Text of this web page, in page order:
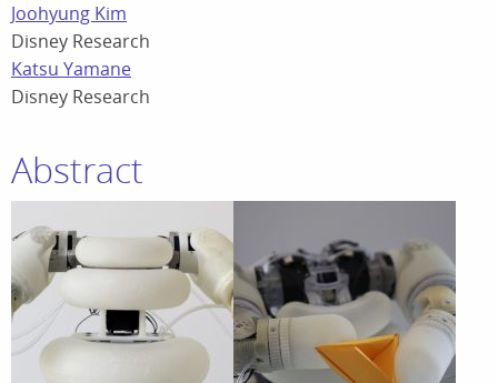
Joohyung Kim
Disney Research
Katsu Yamane
Disney Research
Abstract